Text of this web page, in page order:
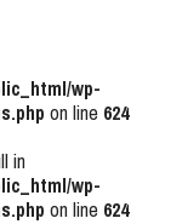
wp-
on line 624
in
wp-
on line 624